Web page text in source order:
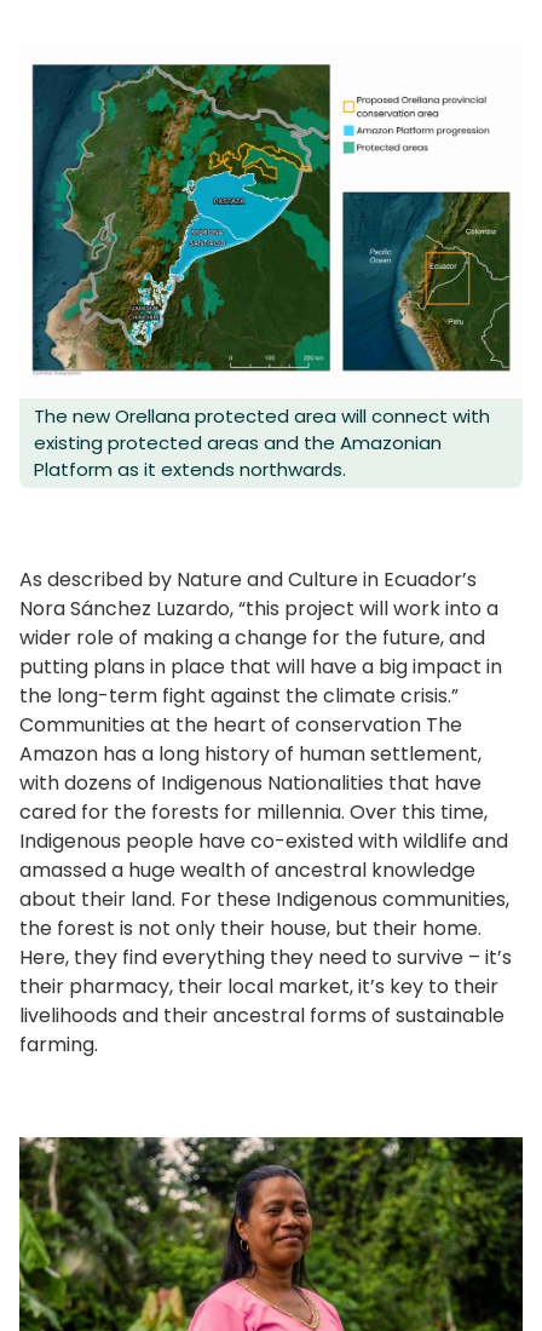
The new Orellana protected area will connect with
existing protected areas and the Amazonian
Platform as it extends northwards.
As described by Nature and Culture in Ecuador’s
Nora Sánchez Luzardo, “this project will work into a
wider role of making a change for the future, and
putting plans in place that will have a big impact in
the long-term fight against the climate crisis.”
Communities at the heart of conservation The
Amazon has a long history of human settlement,
with dozens of Indigenous Nationalities that have
cared for the forests for millennia. Over this time,
Indigenous people have co-existed with wildlife and
amassed a huge wealth of ancestral knowledge
about their land. For these Indigenous communities,
the forest is not only their house, but their home.
Here, they find everything they need to survive – it’s
their pharmacy, their local market, it’s key to their
livelihoods and their ancestral forms of sustainable
farming.